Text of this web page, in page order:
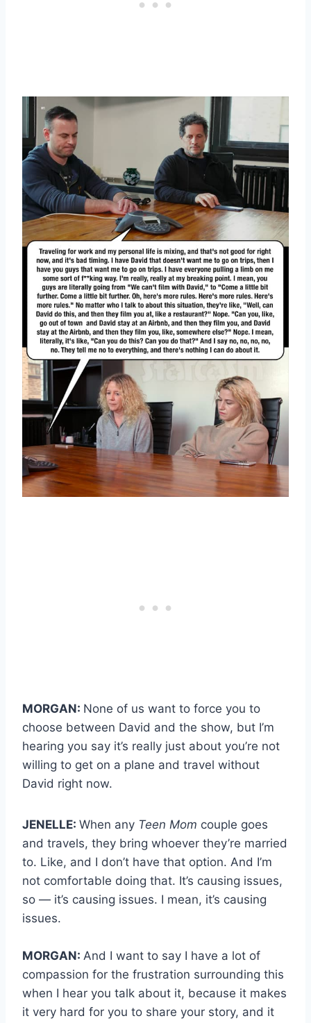
MORGAN: None of us want to force you to
choose between David and the show, but I’m
hearing you say it’s really just about you’re not
willing to get on a plane and travel without
David right now.
JENELLE: When any Teen Mom couple goes
and travels, they bring whoever they’re married
to. Like, and I don’t have that option. And I’m
not comfortable doing that. It’s causing issues,
so — it’s causing issues. I mean, it’s causing
issues.
MORGAN: And I want to say I have a lot of
compassion for the frustration surrounding this
when I hear you talk about it, because it makes
it very hard for you to share your story, and it